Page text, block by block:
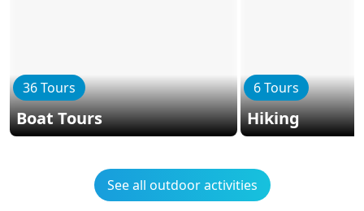
36 Tours
Boat Tours
6 Tours
Hiking
See all outdoor activities